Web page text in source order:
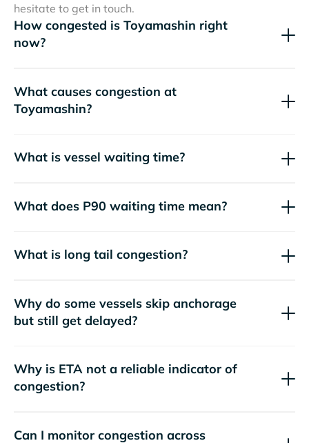
hesitate to get in touch.
How congested is Toyamashin right
now?
What causes congestion at
Toyamashin?
What is vessel waiting time?
What does P90 waiting time mean?
What is long tail congestion?
Why do some vessels skip anchorage
but still get delayed?
Why is ETA not a reliable indicator of
congestion?
Can I monitor congestion across